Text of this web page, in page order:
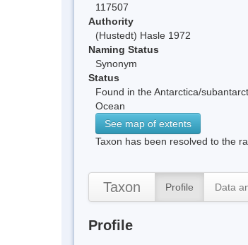
117507
Authority
(Hustedt) Hasle 1972
Naming Status
Synonym
Status
Found in the Antarctica/
Ocean
See map of extents
Taxon has been resolved to the
Taxon Profile Data
Profile